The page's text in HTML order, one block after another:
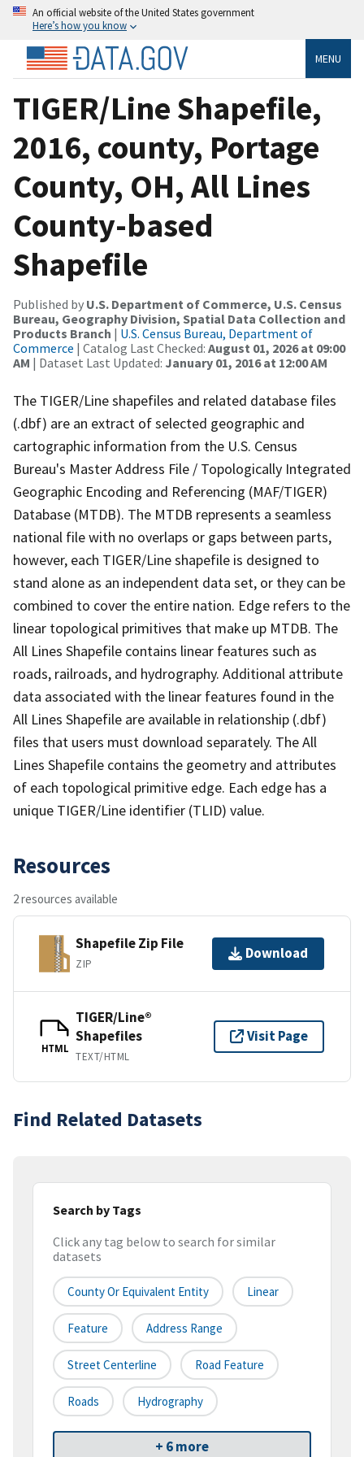
An official website of the United States government
Here’s how you know
MENU
TIGER/Line Shapefile,
2016, county, Portage
County, OH, All Lines
County-based
Shapefile
Published by U.S. Department of Commerce, U.S. Census
Bureau, Geography Division, Spatial Data Collection and
Products Branch | U.S. Census Bureau, Department of
Commerce | Catalog Last Checked: August 01, 2026 at 09:00
AM | Dataset Last Updated: January 01, 2016 at 12:00 AM
The TIGER/Line shapefiles and related database files
(.dbf) are an extract of selected geographic and
cartographic information from the U.S. Census
Bureau's Master Address File / Topologically Integrated
Geographic Encoding and Referencing (MAF/TIGER)
Database (MTDB). The MTDB represents a seamless
national file with no overlaps or gaps between parts,
however, each TIGER/Line shapefile is designed to
stand alone as an independent data set, or they can be
combined to cover the entire nation. Edge refers to the
linear topological primitives that make up MTDB. The
All Lines Shapefile contains linear features such as
roads, railroads, and hydrography. Additional attribute
data associated with the linear features found in the
All Lines Shapefile are available in relationship (.dbf)
files that users must download separately. The All
Lines Shapefile contains the geometry and attributes
of each topological primitive edge. Each edge has a
unique TIGER/Line identifier (TLID) value.
Resources
2 resources available
Shapefile Zip File
ZIP
Download
HTML
TIGER/Line®
Shapefiles
TEXT/HTML
Visit Page
Find Related Datasets
Search by Tags
Click any tag below to search for similar
datasets
County Or Equivalent Entity Linear
Feature Address Range
Street Centerline Road Feature
Roads Hydrography
+ 6 more